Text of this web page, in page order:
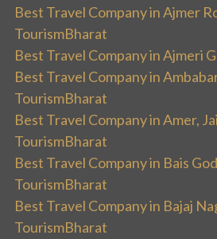
Best Travel Company in Ajmer
TourismBharat
Best Travel Company in Ajmeri
Best Travel Company in
TourismBharat
Best Travel Company in Amer,
TourismBharat
Best Travel Company in Bais
TourismBharat
Best Travel Company in Bajaj
TourismBharat